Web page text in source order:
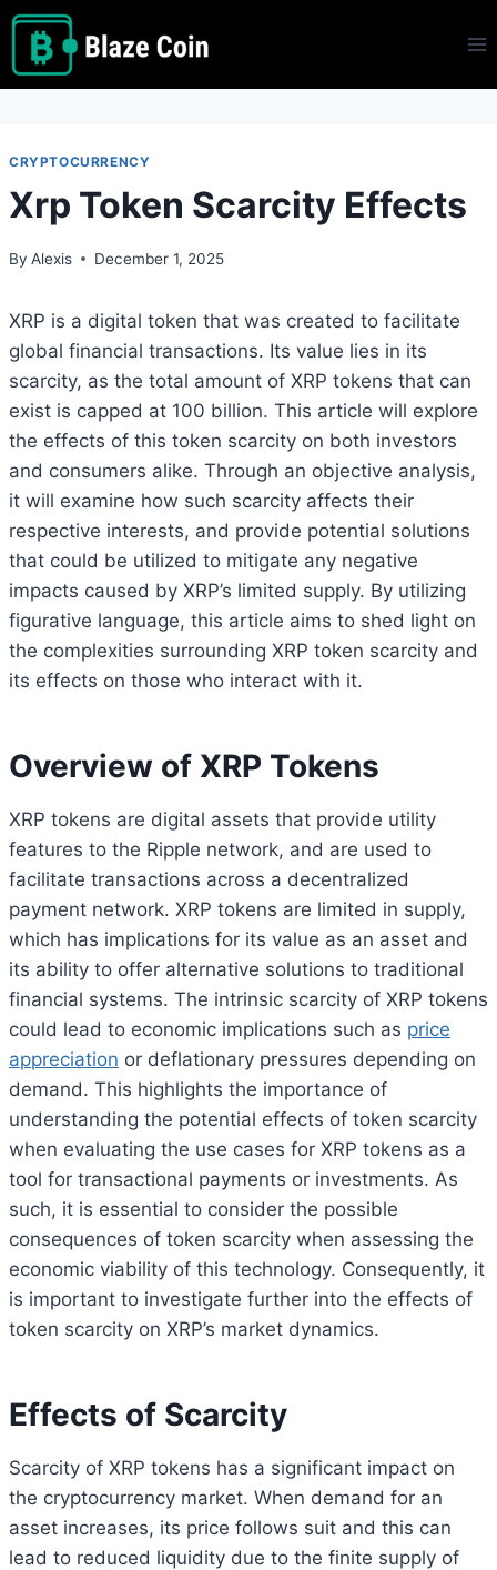
Skip
content
CRYPTOCURRENCY
Xrp Token Scarcity Effects
By Alexis December 1, 2025
XRP is a digital token that was created to facilitate
global financial transactions. Its value lies in its
scarcity, as the total amount of XRP tokens that can
exist is capped at 100 billion. This article will explore
the effects of this token scarcity on both investors
and consumers alike. Through an objective analysis,
it will examine how such scarcity affects their
respective interests, and provide potential solutions
that could be utilized to mitigate any negative
impacts caused by XRP’s limited supply. By utilizing
figurative language, this article aims to shed light on
the complexities surrounding XRP token scarcity and
its effects on those who interact with it.
Overview of XRP Tokens
XRP tokens are digital assets that provide utility
features to the Ripple network, and are used to
facilitate transactions across a decentralized
payment network. XRP tokens are limited in supply,
which has implications for its value as an asset and
its ability to offer alternative solutions to traditional
financial systems. The intrinsic scarcity of XRP tokens
could lead to economic implications such as price
appreciation or deflationary pressures depending on
demand. This highlights the importance of
understanding the potential effects of token scarcity
when evaluating the use cases for XRP tokens as a
tool for transactional payments or investments. As
such, it is essential to consider the possible
consequences of token scarcity when assessing the
economic viability of this technology. Consequently, it
is important to investigate further into the effects of
token scarcity on XRP’s market dynamics.
Effects of Scarcity
Scarcity of XRP tokens has a significant impact on
the cryptocurrency market. When demand for an
asset increases, its price follows suit and this can
lead to reduced liquidity due to the finite supply of